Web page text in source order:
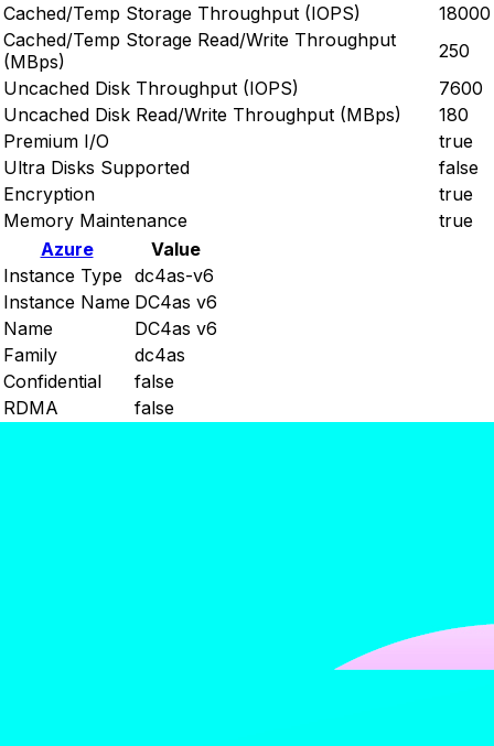
Cached/Temp Storage Throughput (IOPS)
18000
Cached/Temp Storage Read/Write Throughput
(MBps)
250
Uncached Disk Throughput (IOPS)
7600
Uncached Disk Read/Write Throughput (MBps)
180
Premium I/O
true
Ultra Disks Supported
false
Encryption
true
Memory Maintenance
true
Azure
Value
Instance Type dc4as-v6
Instance Name DC4as v6
Name
DC4as v6
Family
dc4as
Confidential
false
RDMA
false